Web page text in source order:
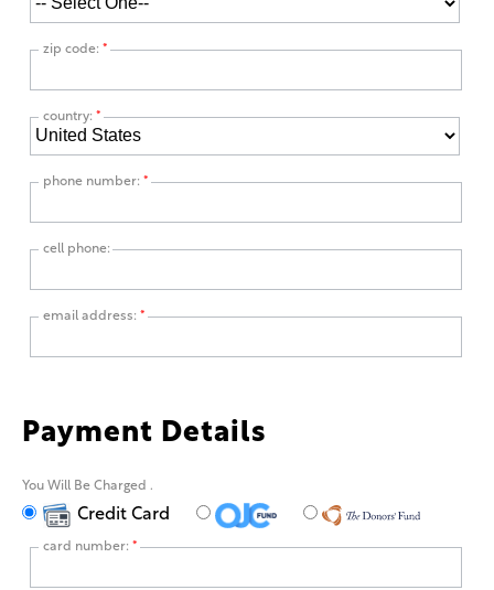
zip code: *
country: *
phone number: *
cell phone:
email address: *
Payment Details
You Will Be Charged .
Credit Card
card number: *